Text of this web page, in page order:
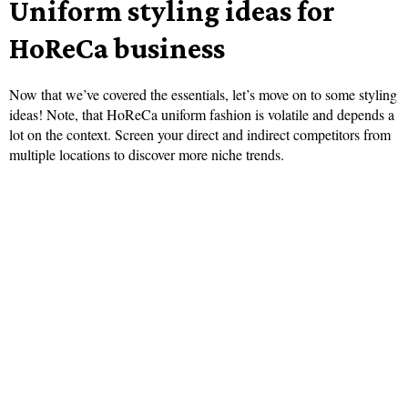
Uniform styling ideas for
HoReCa business
Now that we’ve covered the essentials, let’s move on to some styling
ideas! Note, that HoReCa uniform fashion is volatile and depends a
lot on the context. Screen your direct and indirect competitors from
multiple locations to discover more niche trends.